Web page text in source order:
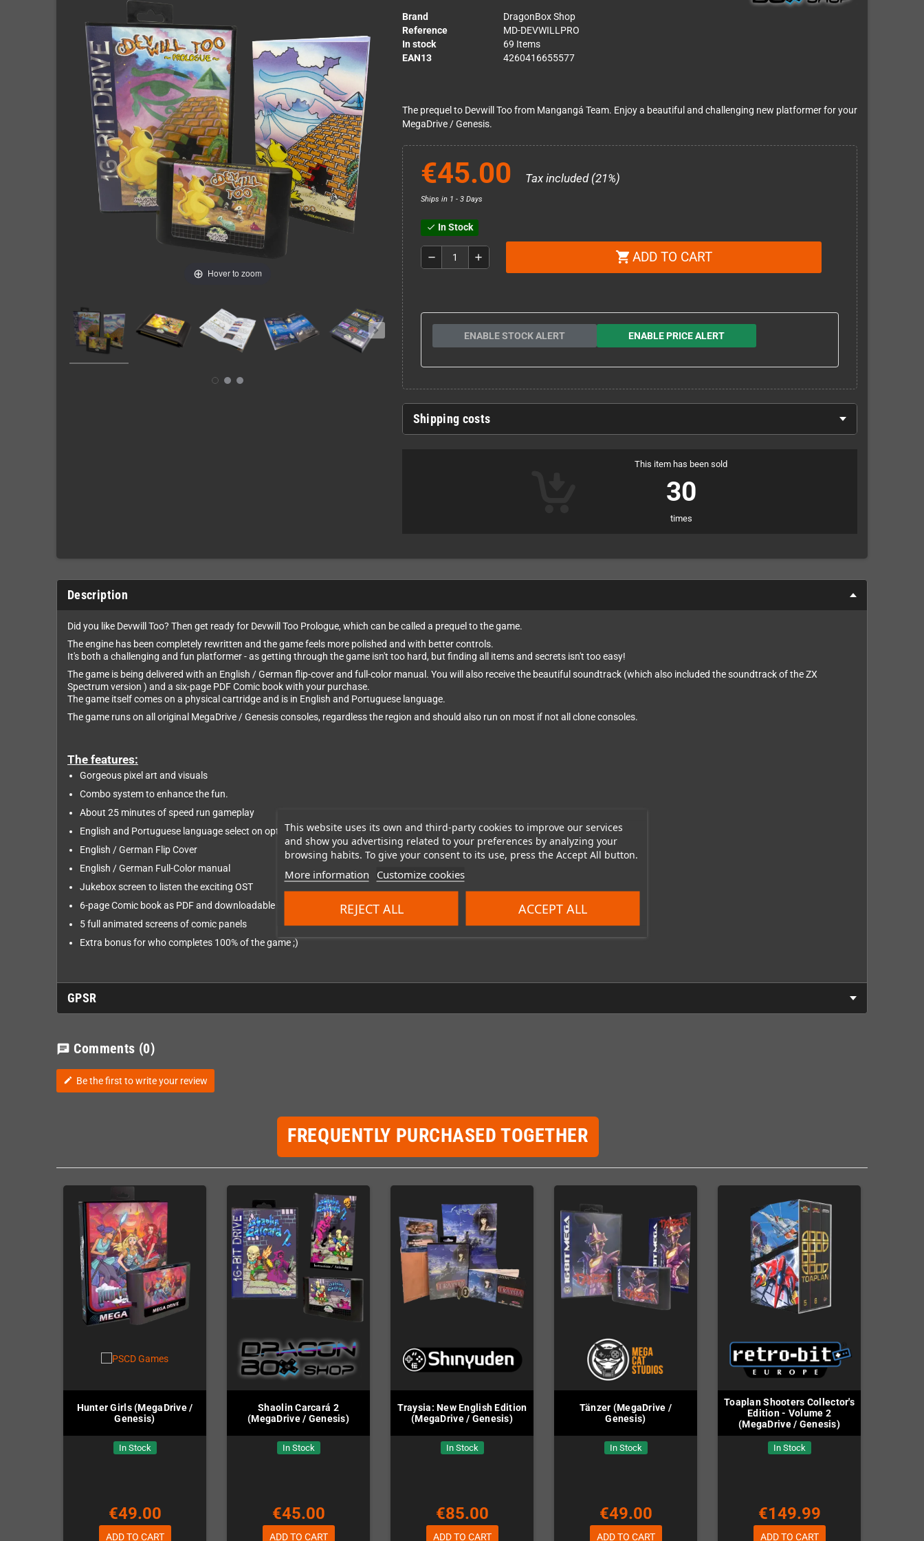
This website uses its own and third-party cookies to improve our services
and show you advertising related to your preferences by analyzing your
browsing habits. To give your consent to its use, press the Accept All button.
More information Customize cookies
REJECT ALL ACCEPT ALL
Hover to zoom
Brand
DragonBox Shop
Reference
MD-DEVWILLPRO
In stock
69 Items
EAN13
4260416655577
The prequel to Devwill Too from Mangangá Team. Enjoy a beautiful and challenging new platformer for your
MegaDrive / Genesis.
€45.00 Tax included (21%)
Ships in 1 - 3 Days
check In Stock
remove add shopping_cart ADD TO CART
ENABLE STOCK ALERT ENABLE PRICE ALERT
Shipping costs
This item has been sold
30
times
Description
Did you like Devwill Too? Then get ready for Devwill Too Prologue, which can be called a prequel to the game.
The engine has been completely rewritten and the game feels more polished and with better controls.
It's both a challenging and fun platformer - as getting through the game isn't too hard, but finding all items and secrets isn't too easy!
The game is being delivered with an English / German flip-cover and full-color manual. You will also receive the beautiful soundtrack (which also included the soundtrack of the ZX
Spectrum version ) and a six-page PDF Comic book with your purchase.
The game itself comes on a physical cartridge and is in English and Portuguese language.
The game runs on all original MegaDrive / Genesis consoles, regardless the region and should also run on most if not all clone consoles.
The features:
Gorgeous pixel art and visuals
Combo system to enhance the fun.
About 25 minutes of speed run gameplay
English and Portuguese language select on options.
English / German Flip Cover
English / German Full-Color manual
Jukebox screen to listen the exciting OST
6-page Comic book as PDF and downloadable OST included
5 full animated screens of comic panels
Extra bonus for who completes 100% of the game ;)
GPSR
chat Comments (0)
edit Be the first to write your review
FREQUENTLY PURCHASED TOGETHER
Hunter Girls (MegaDrive /
Genesis)
In Stock
€49.00
ADD TO CART
Shaolin Carcará 2
(MegaDrive / Genesis)
In Stock
€45.00
ADD TO CART
Traysia: New English Edition
(MegaDrive / Genesis)
In Stock
€85.00
ADD TO CART
Tänzer (MegaDrive /
Genesis)
In Stock
€49.00
ADD TO CART
Toaplan Shooters Collector's
Edition - Volume 2
(MegaDrive / Genesis)
In Stock
€149.99
ADD TO CART